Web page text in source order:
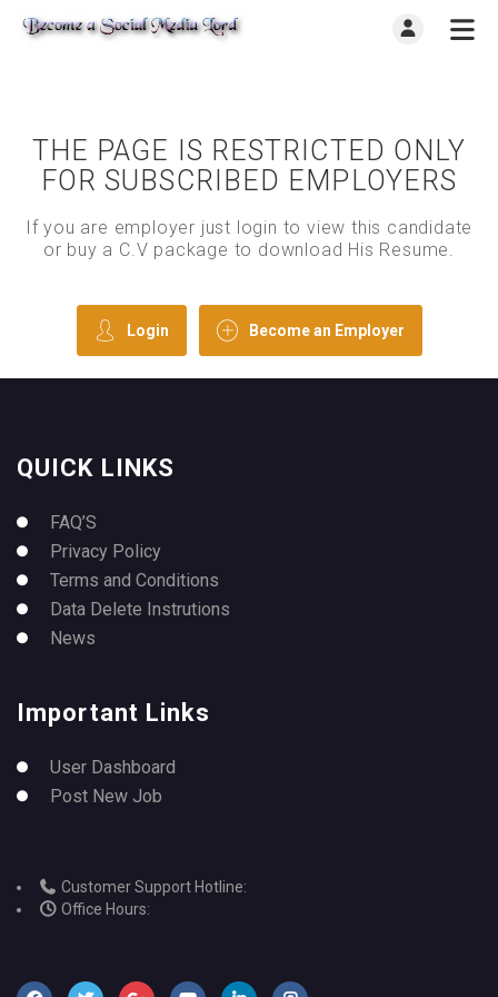
THE PAGE IS RESTRICTED ONLY
FOR SUBSCRIBED EMPLOYERS
If you are employer just login to view this candidate
or buy a C.V package to download His Resume.
Login Become an Employer
QUICK LINKS
FAQ’S
Privacy Policy
Terms and Conditions
Data Delete Instrutions
News
Important Links
User Dashboard
Post New Job
Customer Support Hotline:
Office Hours: